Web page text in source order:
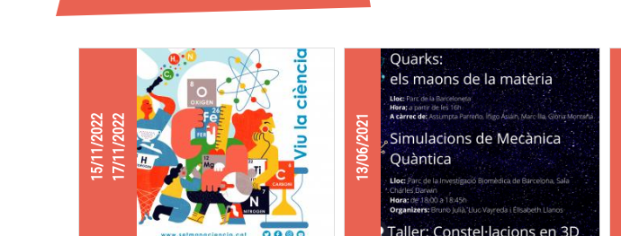
15/11/202217/11/2022 13/06/2021